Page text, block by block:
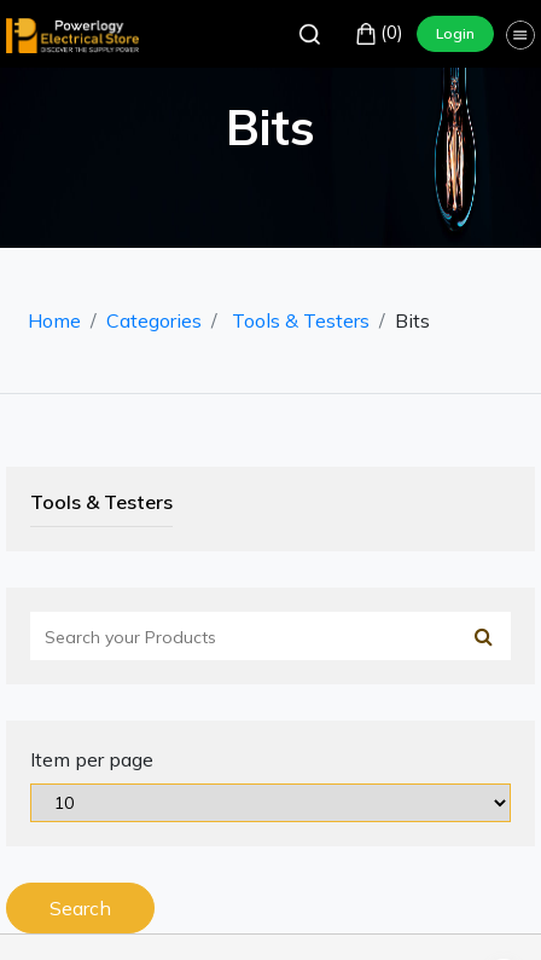
(0) Login
Bits
Home Categories Tools & Testers Bits
Tools & Testers
Item per page
Search